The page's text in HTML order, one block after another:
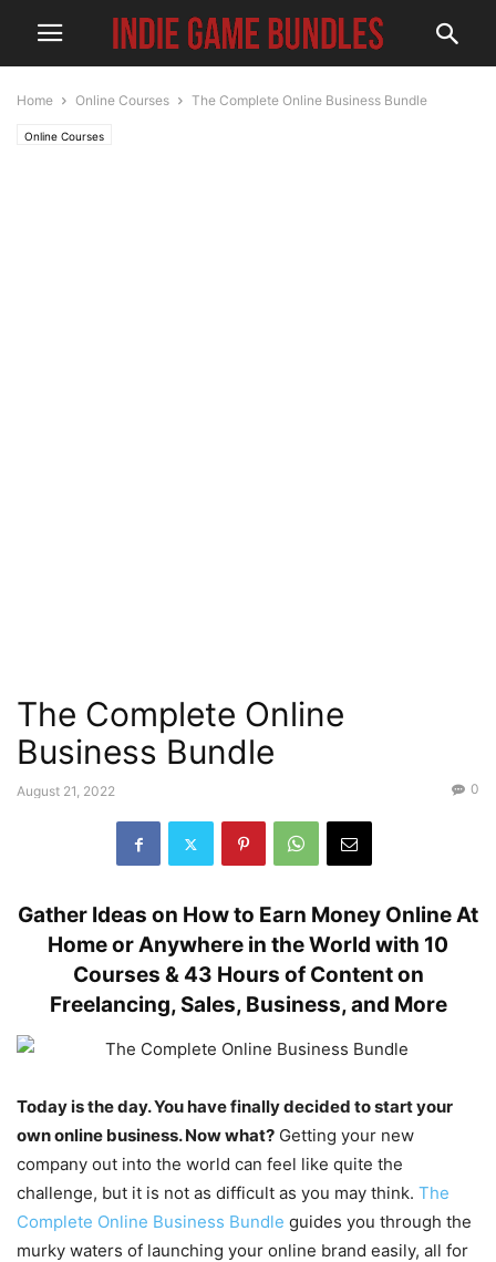
Home Online Courses The Complete Online Business Bundle
Online Courses
The Complete Online
Business Bundle
August 21, 2022 0
Gather Ideas on How to Earn Money Online At
Home or Anywhere in the World with 10
Courses & 43 Hours of Content on
Freelancing, Sales, Business, and More
Today is the day. You have finally decided to start your
own online business. Now what? Getting your new
company out into the world can feel like quite the
challenge, but it is not as difficult as you may think. The
Complete Online Business Bundle guides you through the
murky waters of launching your online brand easily, all for